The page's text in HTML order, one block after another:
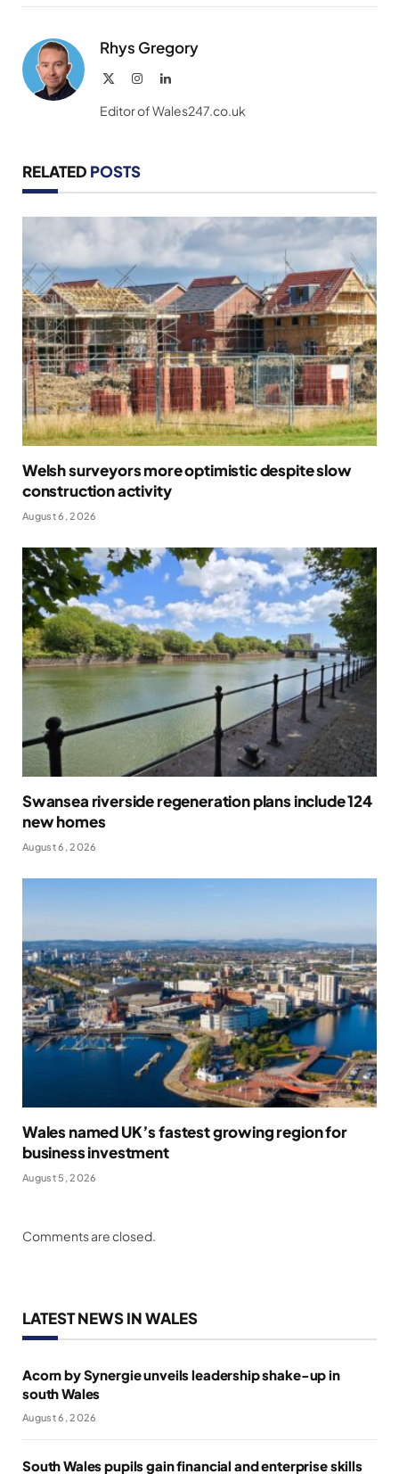
Rhys Gregory
InstagramLinkedIn
Editor of Wales247.co.uk
RELATED POSTS
Welsh surveyors more optimistic despite slow
construction activity
August 6, 2026
Swansea riverside regeneration plans include 124
new homes
August 6, 2026
Wales named UK’s fastest growing region for
business investment
August 5, 2026
Comments are closed.
LATEST NEWS IN WALES
Acorn by Synergie unveils leadership shake-up in
south Wales
August 6, 2026
South Wales pupils gain financial and enterprise skills